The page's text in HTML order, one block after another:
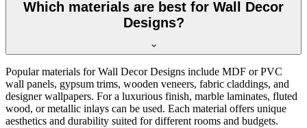
Which materials are best for Wall Decor
Designs?
Popular materials for Wall Decor Designs include MDF or PVC
wall panels, gypsum trims, wooden veneers, fabric claddings, and
designer wallpapers. For a luxurious finish, marble laminates, fluted
wood, or metallic inlays can be used. Each material offers unique
aesthetics and durability suited for different rooms and budgets.